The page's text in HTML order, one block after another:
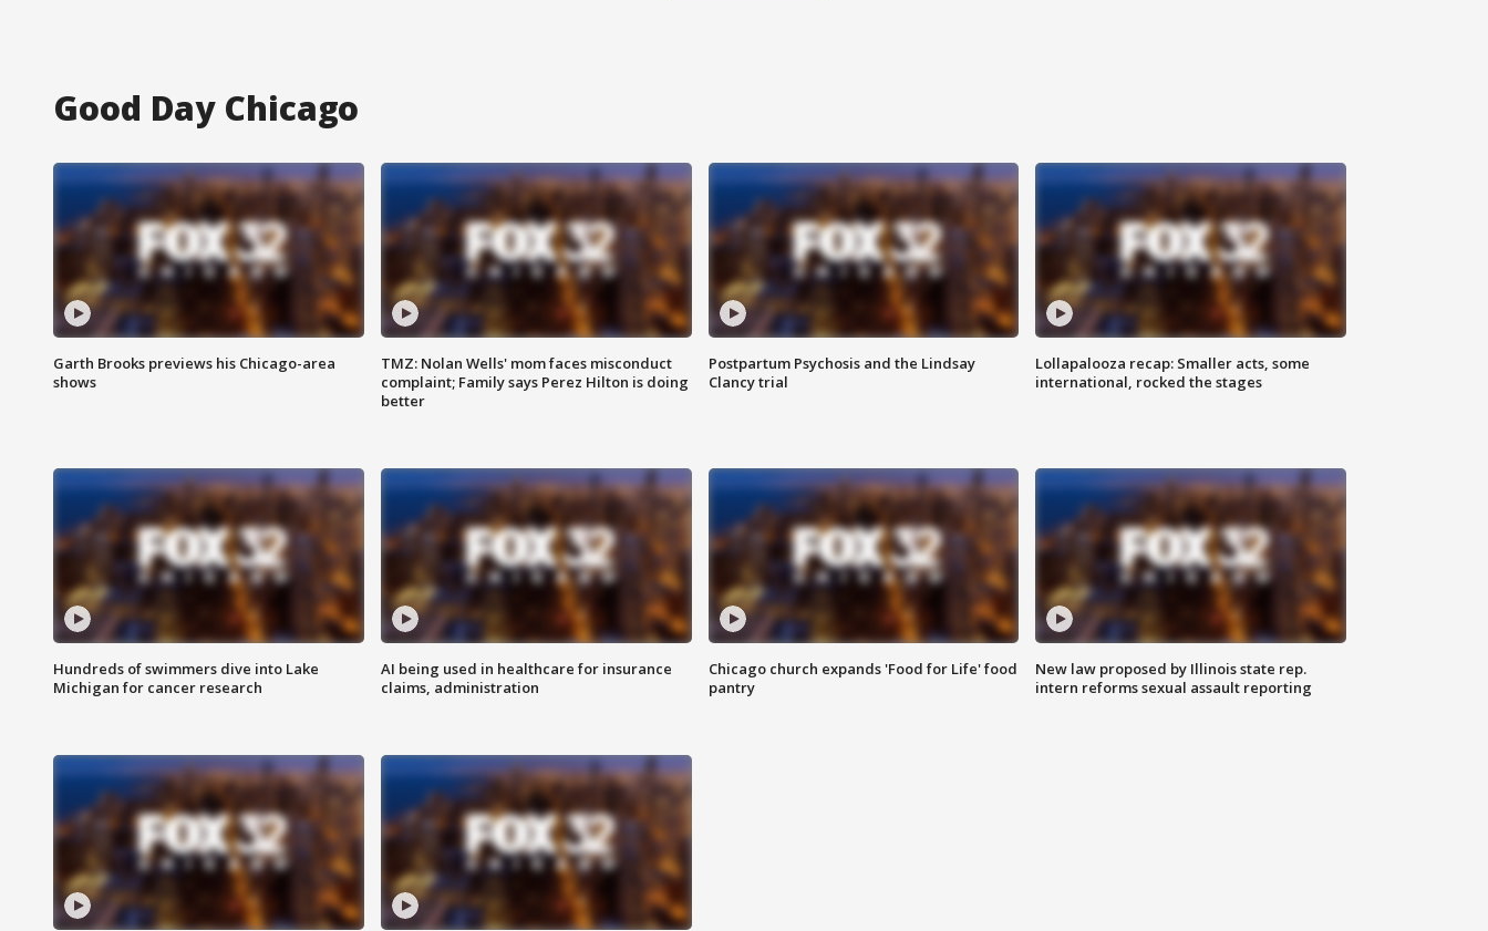
Good Day Chicago
Garth Brooks previews his Chicago-area
shows
TMZ: Nolan Wells' mom faces misconduct
complaint; Family says Perez Hilton is doing
better
Postpartum Psychosis and the Lindsay
Clancy trial
Lollapalooza recap: Smaller acts, some
international, rocked the stages
Hundreds of swimmers dive into Lake
Michigan for cancer research
AI being used in healthcare for insurance
claims, administration
Chicago church expands 'Food for Life' food
pantry
New law proposed by Illinois state rep.
intern reforms sexual assault reporting